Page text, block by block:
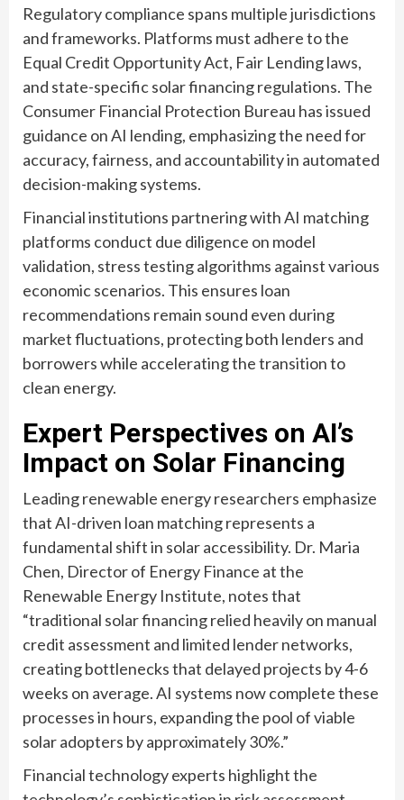
Regulatory compliance spans multiple jurisdictions
and frameworks. Platforms must adhere to the
Equal Credit Opportunity Act, Fair Lending laws,
and state-specific solar financing regulations. The
Consumer Financial Protection Bureau has issued
guidance on AI lending, emphasizing the need for
accuracy, fairness, and accountability in automated
decision-making systems.
Financial institutions partnering with AI matching
platforms conduct due diligence on model
validation, stress testing algorithms against various
economic scenarios. This ensures loan
recommendations remain sound even during
market fluctuations, protecting both lenders and
borrowers while accelerating the transition to
clean energy.
Expert Perspectives on AI’s
Impact on Solar Financing
Leading renewable energy researchers emphasize
that AI-driven loan matching represents a
fundamental shift in solar accessibility. Dr. Maria
Chen, Director of Energy Finance at the
Renewable Energy Institute, notes that
“traditional solar financing relied heavily on manual
credit assessment and limited lender networks,
creating bottlenecks that delayed projects by 4-6
weeks on average. AI systems now complete these
processes in hours, expanding the pool of viable
solar adopters by approximately 30%.”
Financial technology experts highlight the